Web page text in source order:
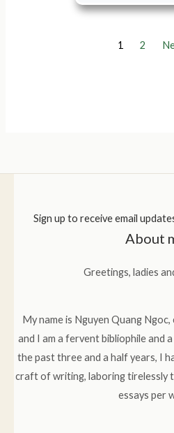
1 2
Sign up to receive email
About
Greetings, ladies
My name is Nguyen Quang Ngoc,
and I am a fervent bibliophile and
the past three and a half years, I
craft of writing, laboring tirelessly
essays per